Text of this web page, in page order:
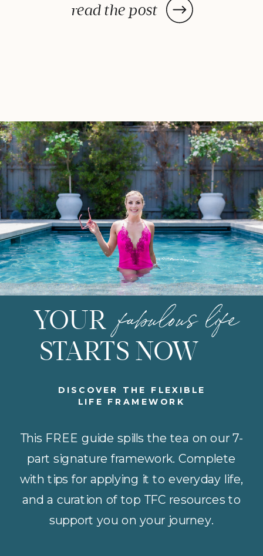
read the post
met them, I could tell that they
loved and respected each other
This FREE guide spills the tea on our 7-
part signature framework. Complete
with tips for applying it to everyday life,
and a curation of top TFC resources to
support you on your journey.
DISCOVER THE FLEXIBLE
LIFE FRAMEWORK
fabulous life
YOUR
STARTS NOW